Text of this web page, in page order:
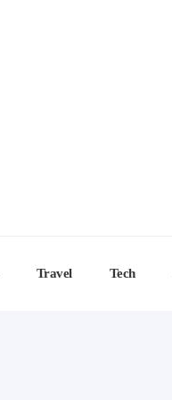
Travel Tech